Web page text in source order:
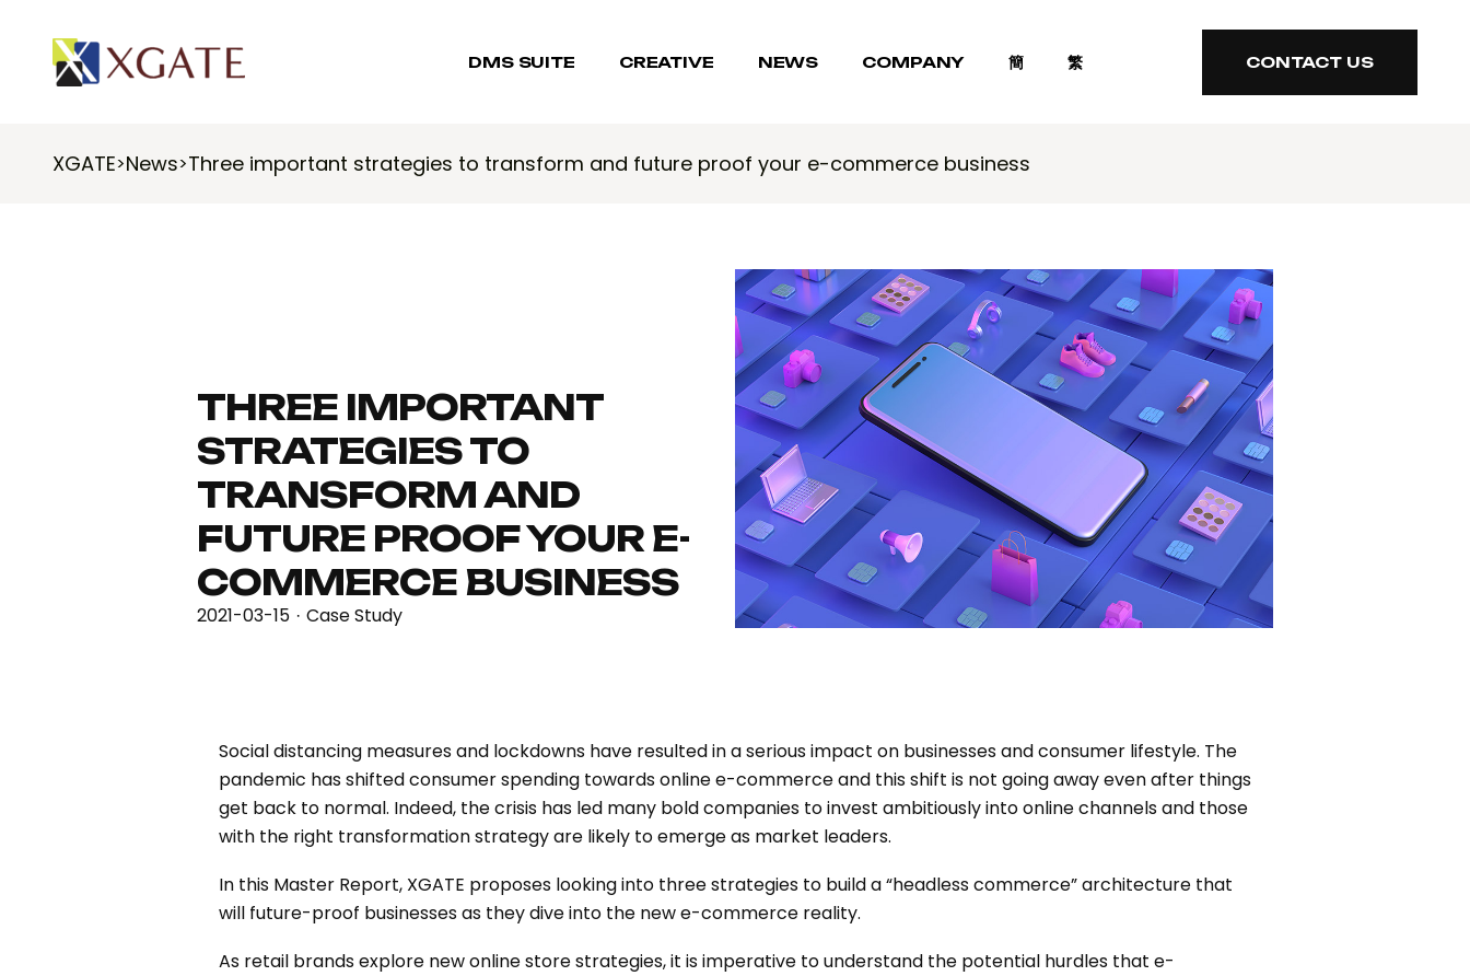
DMS SUITE CREATIVE NEWS COMPANY 簡 繁
CONTACT US
XGATE>News>Three important strategies to transform and future proof your e-commerce business
THREE IMPORTANT
STRATEGIES TO
TRANSFORM AND
FUTURE PROOF YOUR E-
COMMERCE BUSINESS
2021-03-15 · Case Study
Social distancing measures and lockdowns have resulted in a serious impact on businesses and consumer lifestyle. The
pandemic has shifted consumer spending towards online e-commerce and this shift is not going away even after things
get back to normal. Indeed, the crisis has led many bold companies to invest ambitiously into online channels and those
with the right transformation strategy are likely to emerge as market leaders.
In this Master Report, XGATE proposes looking into three strategies to build a “headless commerce” architecture that
will future-proof businesses as they dive into the new e-commerce reality.
As retail brands explore new online store strategies, it is imperative to understand the potential hurdles that e-